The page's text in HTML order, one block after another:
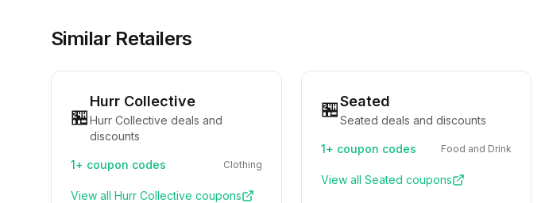
Similar Retailers
🏪
Hurr Collective
Hurr Collective deals and
discounts
1+ coupon codes Clothing
View all Hurr Collective coupons
🏪Seated
Seated deals and discounts
1+ coupon codes Food and Drink
View all Seated coupons